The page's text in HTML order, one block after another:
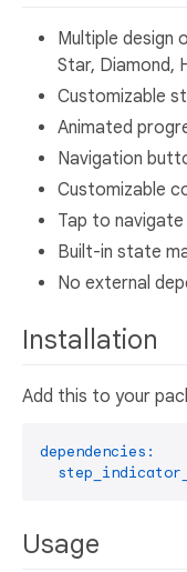
Multiple design
Star, Diamond,
Customizable
Animated
Navigation
Customizable
Tap to
Built-in state
No external
Installation
Add this to your
dependencies:
Usage